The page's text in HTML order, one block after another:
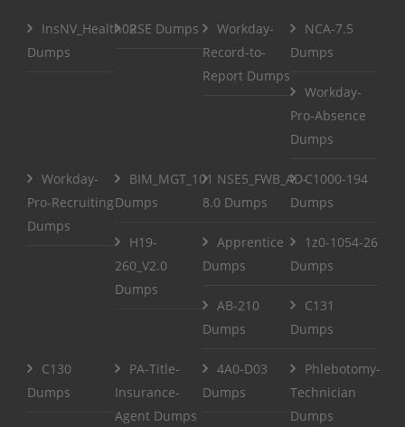
InsNV_Health02
Dumps
RSE Dumps
Workday-
Record-to-
Report Dumps
NCA-7.5
Dumps
Workday-
Pro-Absence
Dumps
Workday-
Pro-Recruiting
Dumps
BIM_MGT_101
Dumps
NSE5_FWB_AD-
8.0 Dumps
C1000-194
Dumps
H19-
260_V2.0
Dumps
Apprentice
Dumps
1z0-1054-26
Dumps
AB-210
Dumps
C131
Dumps
C130
Dumps
PA-Title-
Insurance-
Agent Dumps
4A0-D03
Dumps
Phlebotomy-
Technician
Dumps